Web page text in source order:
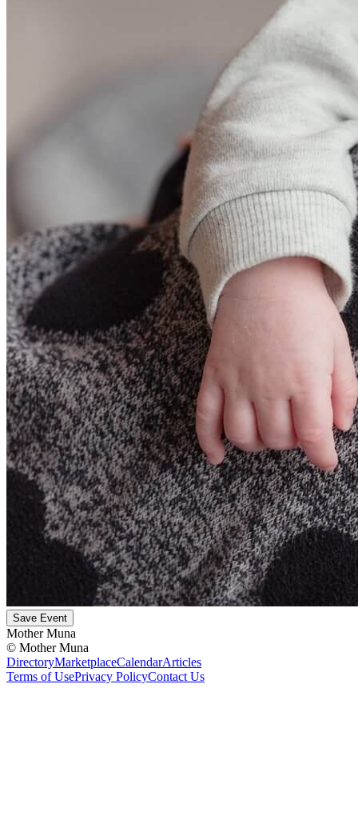
Save Event
Mother Muna
© Mother Muna
DirectoryMarketplaceCalendarArticles
Terms of UsePrivacy PolicyContact Us